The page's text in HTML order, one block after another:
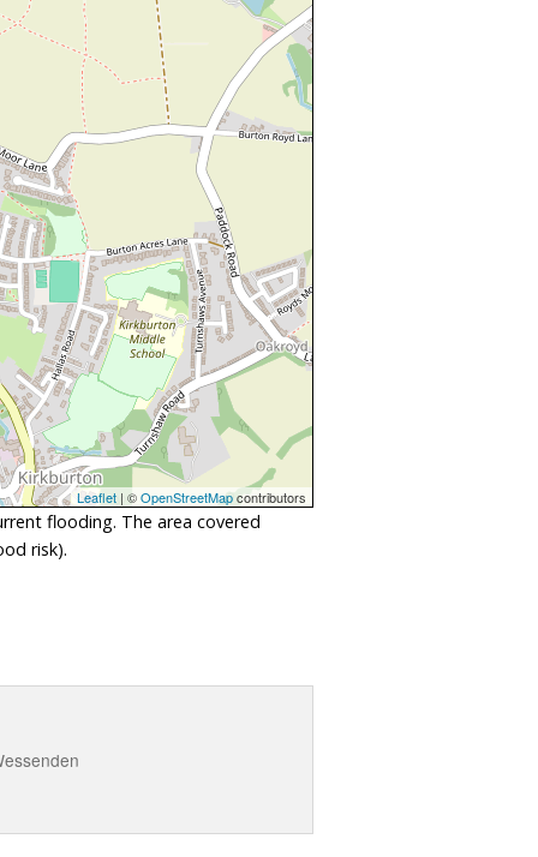
Leaflet | ©OpenStreetMapcontributors
flooding. The area covered
risk).